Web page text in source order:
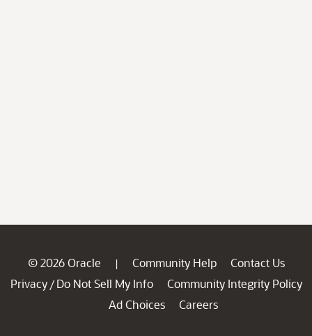
© 2026 Oracle | Community Help
Contact Us
Privacy / Do Not Sell My Info
Community Integrity Policy
Ad Choices
Careers